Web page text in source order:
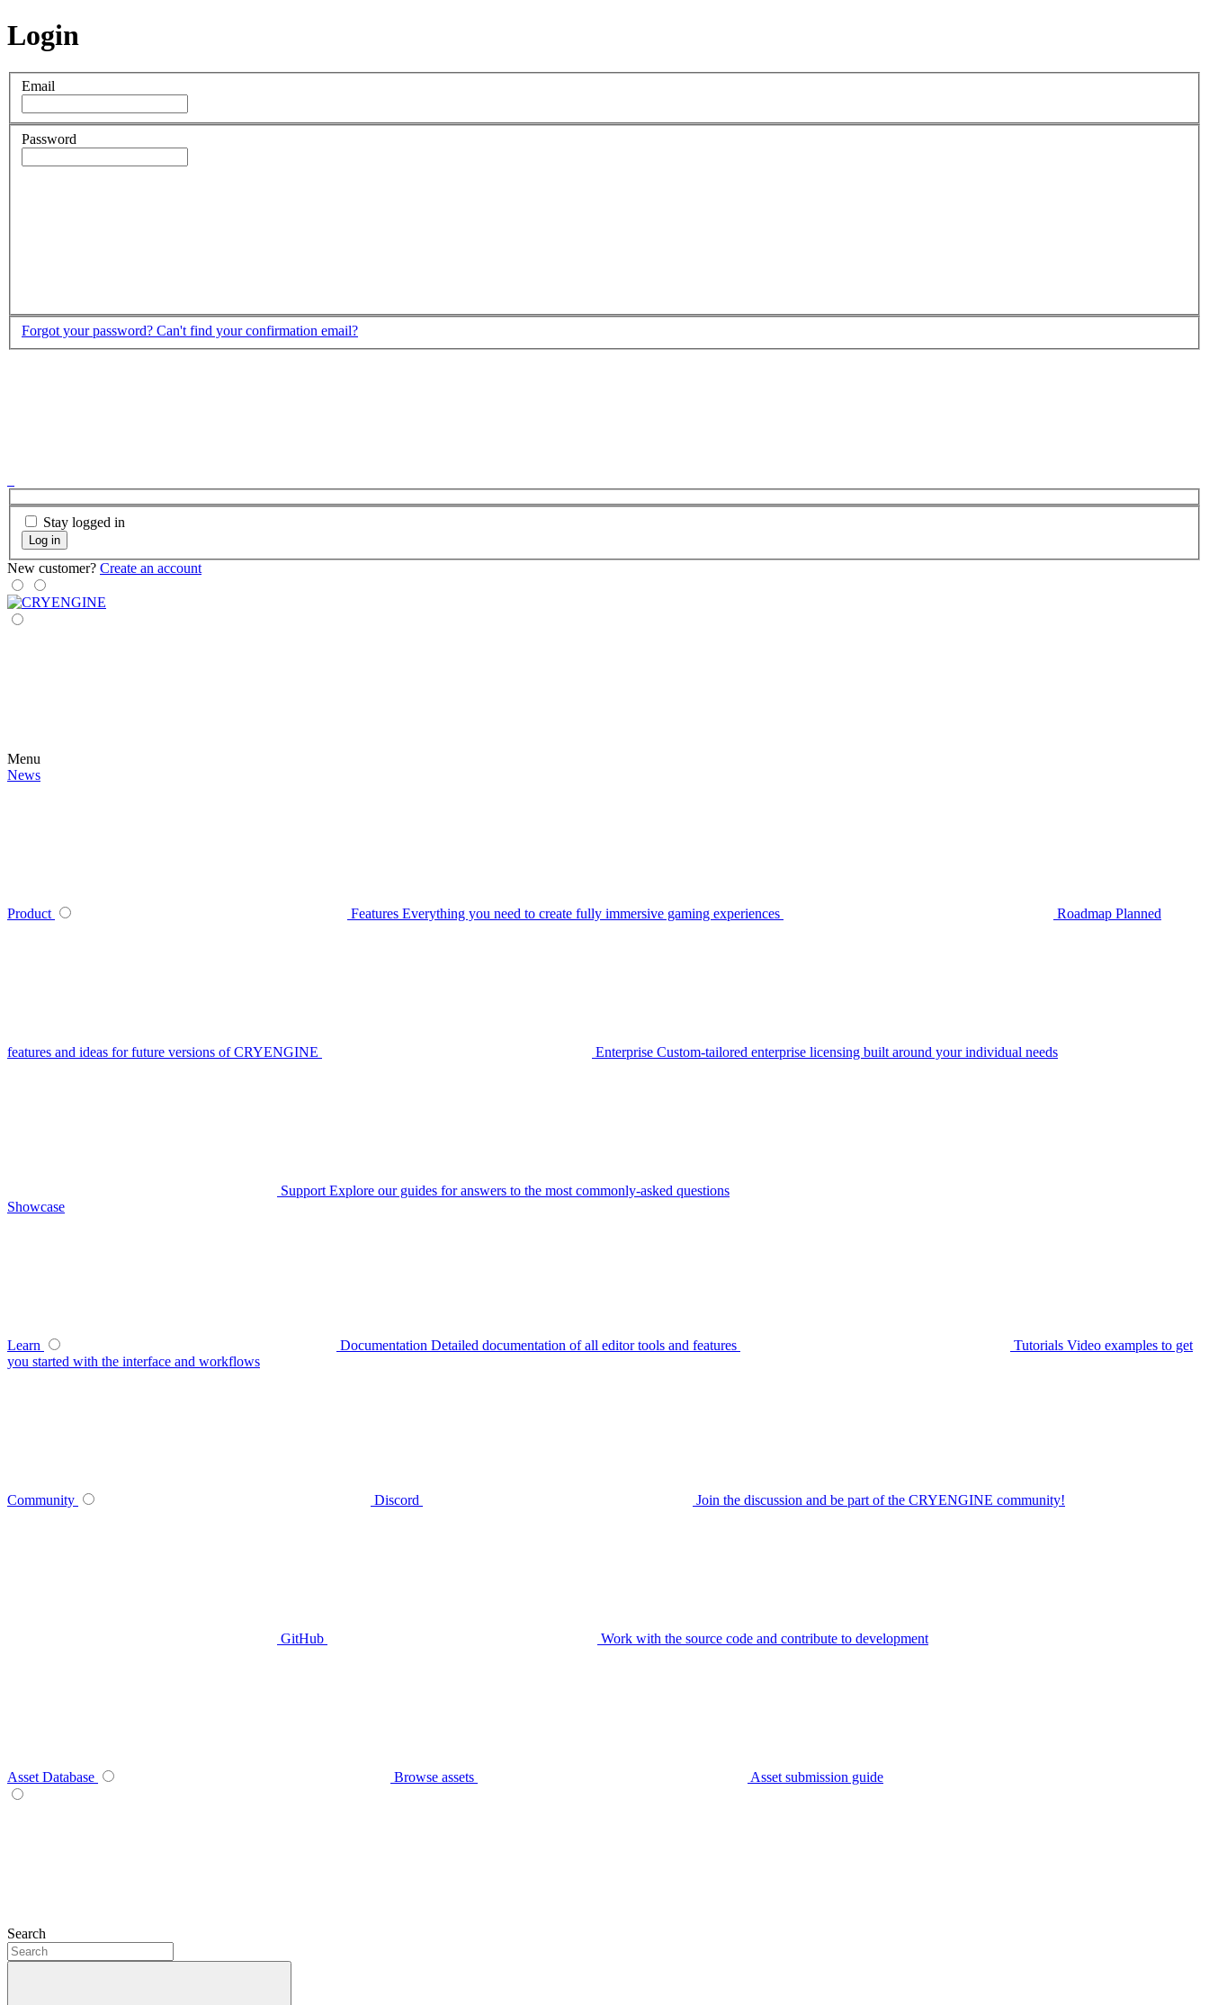
Login
Email
Password
Forgot your password? Can't find your confirmation email?
Stay logged in
Log in
New customer? Create an account
Menu
News
Product Features Everything you need to create fully immersive gaming experiences Roadmap Planned
features and ideas for future versions of CRYENGINE Enterprise Custom-tailored enterprise licensing built around your individual needs
Support Explore our guides for answers to the most commonly-asked questions
Showcase
Learn Documentation Detailed documentation of all editor tools and features Tutorials Video examples to get
you started with the interface and workflows
Community Discord Join the discussion and be part of the CRYENGINE community!
GitHub Work with the source code and contribute to development
Asset Database Browse assets Asset submission guide
Search